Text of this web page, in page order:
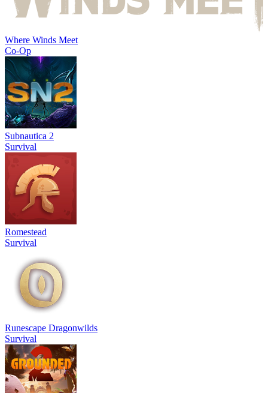
Where Winds Meet
Co-Op
Subnautica 2
Survival
Romestead
Survival
Runescape Dragonwilds
Survival